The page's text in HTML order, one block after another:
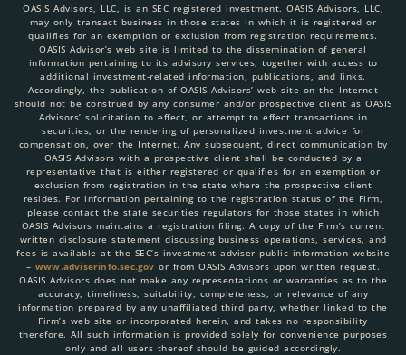
OASIS Advisors, LLC, is an SEC registered investment. OASIS Advisors, LLC,
may only transact business in those states in which it is registered or
qualifies for an exemption or exclusion from registration requirements.
OASIS Advisor’s web site is limited to the dissemination of general
information pertaining to its advisory services, together with access to
additional investment-related information, publications, and links.
Accordingly, the publication of OASIS Advisors’ web site on the Internet
should not be construed by any consumer and/or prospective client as OASIS
Advisors’ solicitation to effect, or attempt to effect transactions in
securities, or the rendering of personalized investment advice for
compensation, over the Internet. Any subsequent, direct communication by
OASIS Advisors with a prospective client shall be conducted by a
representative that is either registered or qualifies for an exemption or
exclusion from registration in the state where the prospective client
resides. For information pertaining to the registration status of the Firm,
please contact the state securities regulators for those states in which
OASIS Advisors maintains a registration filing. A copy of the Firm’s current
written disclosure statement discussing business operations, services, and
fees is available at the SEC’s investment adviser public information website
– www.adviserinfo.sec.gov or from OASIS Advisors upon written request.
OASIS Advisors does not make any representations or warranties as to the
accuracy, timeliness, suitability, completeness, or relevance of any
information prepared by any unaffiliated third party, whether linked to the
Firm’s web site or incorporated herein, and takes no responsibility
therefore. All such information is provided solely for convenience purposes
only and all users thereof should be guided accordingly.